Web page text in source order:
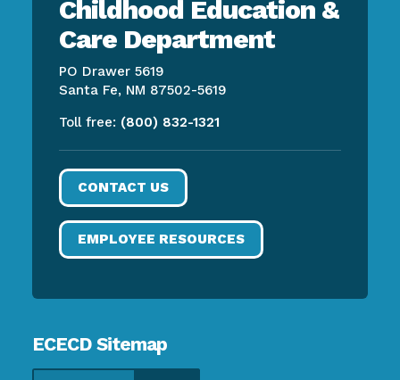
Childhood Education &
Care Department
PO Drawer 5619
Santa Fe, NM 87502-5619
Toll free: (800) 832-1321
CONTACT US
EMPLOYEE RESOURCES
ECECD Sitemap